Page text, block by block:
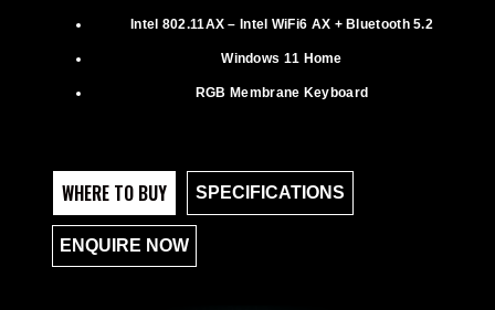
Intel 802.11AX – Intel WiFi6 AX + Bluetooth 5.2
Windows 11 Home
RGB Membrane Keyboard
WHERE TO BUY SPECIFICATIONS
ENQUIRE NOW